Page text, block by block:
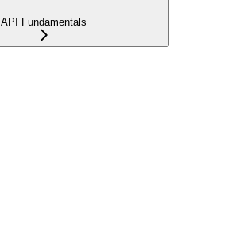
API Fundamentals